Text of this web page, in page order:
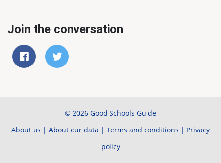
Join the conversation
© 2026 Good Schools Guide
About us | About our data | Terms and conditions | Privacy
policy